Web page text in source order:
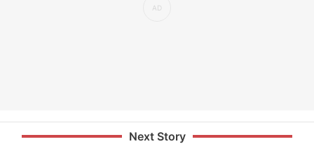
Next Story